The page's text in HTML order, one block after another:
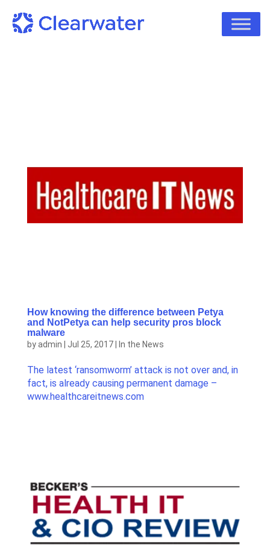
How knowing the difference between Petya
and NotPetya can help security pros block
malware
byadmin Jul 25, 2017| In the News
The latest ‘ransomworm’ attack is not over and, in
fact, is already causing permanent damage –
www.healthcareitnews.com